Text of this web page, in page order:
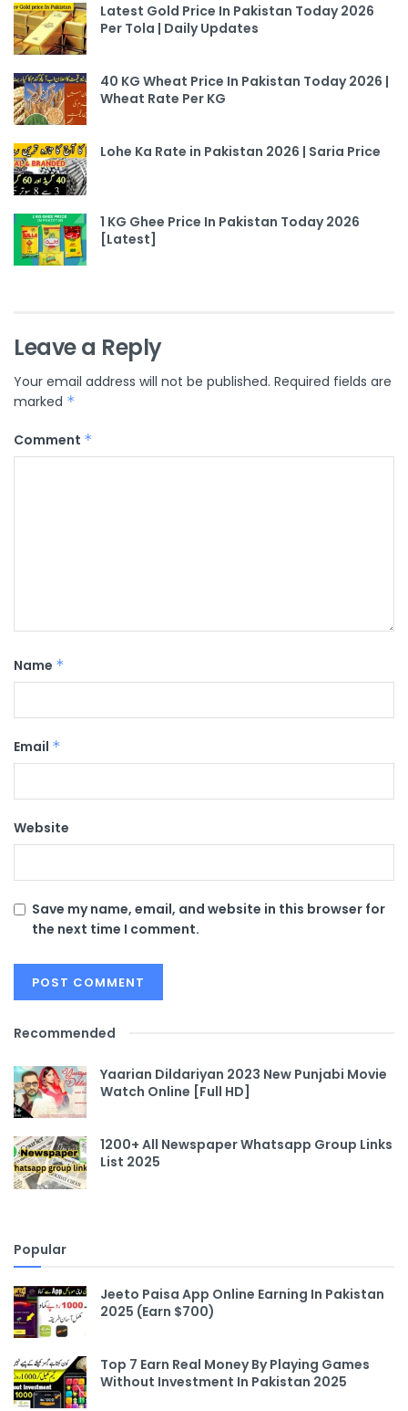
Latest Gold Price In Pakistan Today 2026
Per Tola | Daily Updates
40 KG Wheat Price In Pakistan Today 2026 |
Wheat Rate Per KG
Lohe Ka Rate in Pakistan 2026 | Saria Price
1 KG Ghee Price In Pakistan Today 2026
[Latest]
Leave a Reply
Your email address will not be published. Required fields are
marked *
Comment *
Name *
Email *
Website
Save my name, email, and website in this browser for
the next time I comment.
Recommended
Yaarian Dildariyan 2023 New Punjabi Movie
Watch Online [Full HD]
1200+ All Newspaper Whatsapp Group Links
List 2025
Popular
Jeeto Paisa App Online Earning In Pakistan
2025 (Earn $700)
Top 7 Earn Real Money By Playing Games
Without Investment In Pakistan 2025